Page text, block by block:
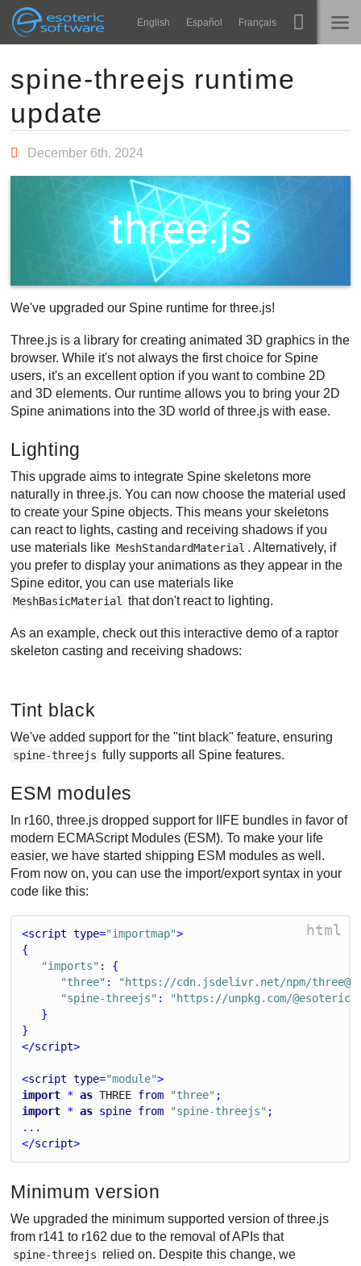
Esoteric Software
Navigation English Español Français
TRANG CHỦ
BLOG
Spine
Tìm hiểu
FAQ
Dùng thử
Main Content
spine-threejs runtime
update
December 6th, 2024
We've upgraded our Spine runtime for three.js!
Three.js is a library for creating animated 3D graphics in the
browser. While it's not always the first choice for Spine
users, it's an excellent option if you want to combine 2D
and 3D elements. Our runtime allows you to bring your 2D
Spine animations into the 3D world of three.js with ease.
Lighting
This upgrade aims to integrate Spine skeletons more
naturally in three.js. You can now choose the material used
to create your Spine objects. This means your skeletons
can react to lights, casting and receiving shadows if you
use materials like MeshStandardMaterial . Alternatively, if
you prefer to display your animations as they appear in the
Spine editor, you can use materials like
MeshBasicMaterial that don't react to lighting.
As an example, check out this interactive demo of a raptor
skeleton casting and receiving shadows:
Tint black
We've added support for the "tint black" feature, ensuring
spine-threejs fully supports all Spine features.
ESM modules
In r160, three.js dropped support for IIFE bundles in favor of
modern ECMAScript Modules (ESM). To make your life
easier, we have started shipping ESM modules as well.
From now on, you can use the import/export syntax in your
code like this:
html
<script type="importmap">
{
"imports" : {
"three" :
"https://cdn.jsdelivr.net/npm/
"spine-threejs" :
"https://unpkg.com/
}
}
</script>
<script type="module">
import * as THREE from "three" ;
import * as spine from "spine-threejs" ;
...
</script>
Minimum version
We upgraded the minimum supported version of three.js
from r141 to r162 due to the removal of APIs that
spine-threejs relied on. Despite this change, we